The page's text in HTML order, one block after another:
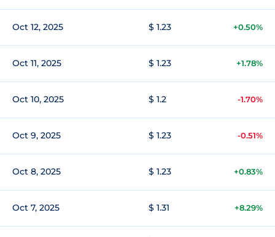
Oct 12, 2025 $ 1.23 +0.50%
Oct 11, 2025 $ 1.23 +1.78%
Oct 10, 2025 $ 1.2 -1.70%
Oct 9, 2025 $ 1.23 -0.51%
Oct 8, 2025 $ 1.23 +0.83%
Oct 7, 2025 $ 1.31 +8.29%